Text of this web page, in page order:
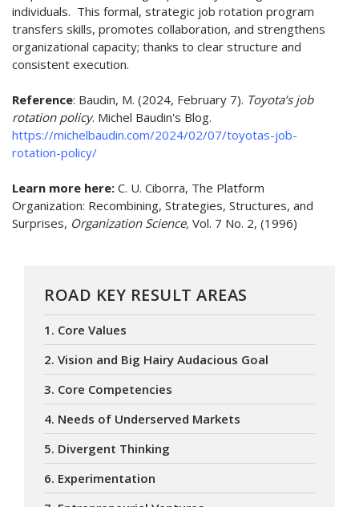
individuals. This formal, strategic job rotation program
transfers skills, promotes collaboration, and strengthens
organizational capacity; thanks to clear structure and
consistent execution.
Reference: Baudin, M. (2024, February 7). Toyota’s job
rotation policy. Michel Baudin's Blog.
https://michelbaudin.com/2024/02/07/toyotas-job-
rotation-policy/
Learn more here: C. U. Ciborra, The Platform
Organization: Recombining, Strategies, Structures, and
Surprises, Organization Science, Vol. 7 No. 2, (1996)
ROAD KEY RESULT AREAS
1. Core Values
2. Vision and Big Hairy Audacious Goal
3. Core Competencies
4. Needs of Underserved Markets
5. Divergent Thinking
6. Experimentation